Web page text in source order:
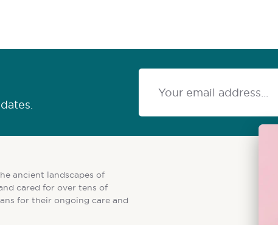
ancient landscapes of
cared for over tens of
for their ongoing care and